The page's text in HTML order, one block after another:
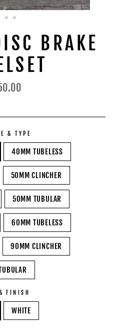
BRAKE
& TYPE
40MM TUBELESS
50MM CLINCHER
50MM TUBULAR
60MM TUBELESS
90MM CLINCHER
FINISH
WHITE